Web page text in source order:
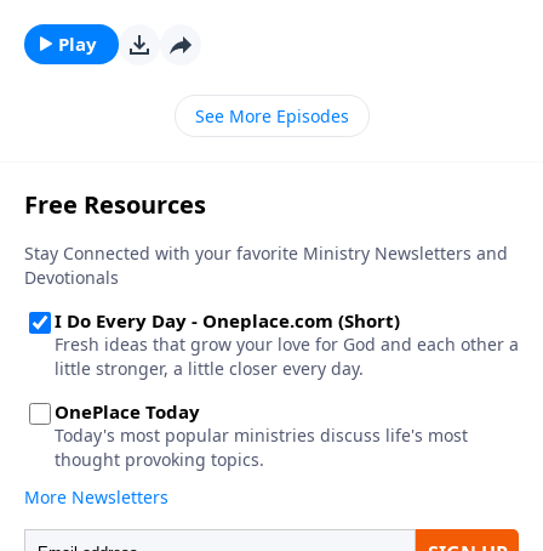
challenged generational sin patterns, embraced a
new vision for their family, and discovered the power
of faith to change a family's trajectory.
Play
See More Episodes